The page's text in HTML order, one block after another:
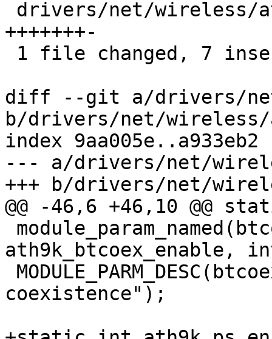
+++++++-
diff --git a/drivers/
b/drivers/net/
index 9aa005e..a933eb2
--- a/drivers/net/
+++ b/drivers/net/
@@ -46,6 +46,10 @@
ath9k_btcoex_enable,
coexistence");